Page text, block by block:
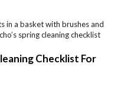
Checklist For